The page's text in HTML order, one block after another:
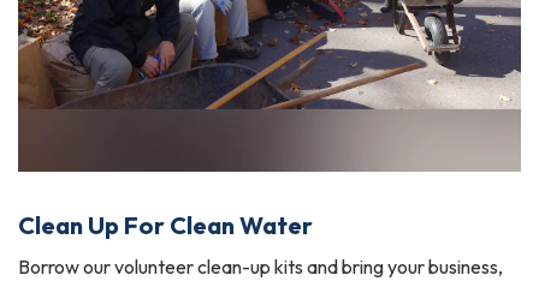
Clean Up For Clean Water
Borrow our volunteer clean-up kits and bring your business,